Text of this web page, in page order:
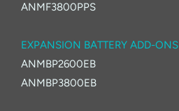
ANMF3800PPS
EXPANSION BATTERY ADD-ONS
ANMBP2600EB
ANMBP3800EB